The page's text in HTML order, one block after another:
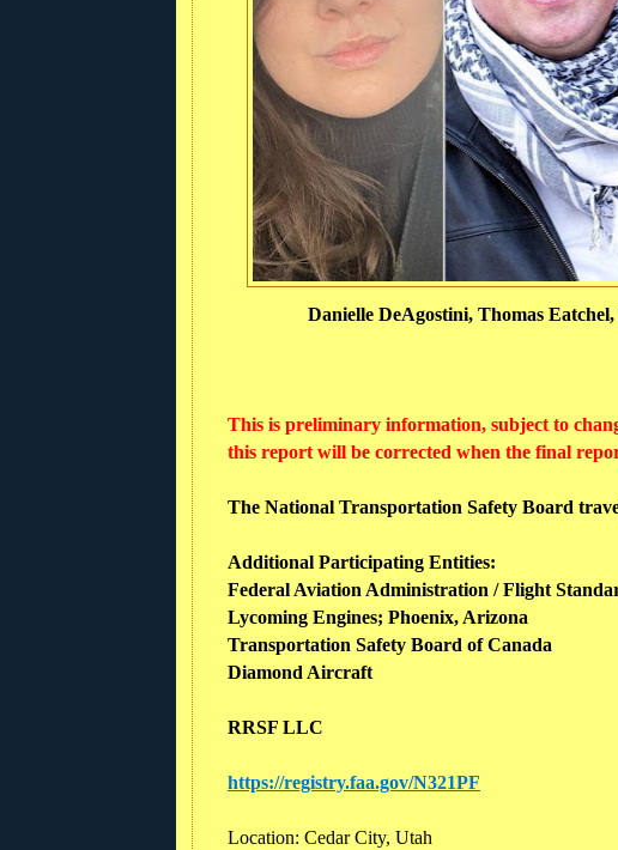
Danielle DeAgostini, Thomas
This is preliminary information, subject to
this report will be corrected when the final
The National Transportation Safety Board
Additional Participating Entities:
Federal Aviation Administration / Flight
Lycoming Engines; Phoenix, Arizona
Transportation Safety Board of Canada
Diamond Aircraft
RRSF LLC
https://registry.faa.gov/N321PF
Location: Cedar City, Utah